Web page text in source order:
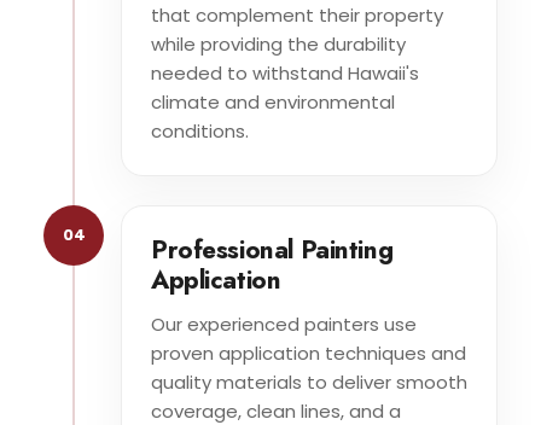
that complement their property
while providing the durability
needed to withstand Hawaii's
climate and environmental
conditions.
04
Professional Painting
Application
Our experienced painters use
proven application techniques and
quality materials to deliver smooth
coverage, clean lines, and a